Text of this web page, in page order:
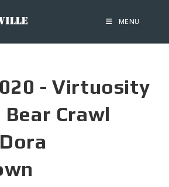
MENU
- Virtuosity
Crawl